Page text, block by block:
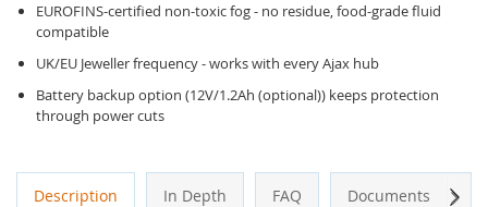
EUROFINS-certified non-toxic fog - no residue, food-grade fluid
compatible
UK/EU Jeweller frequency - works with every Ajax hub
Battery backup option (12V/1.2Ah (optional)) keeps protection
through power cuts
Description In Depth FAQ Documents Next